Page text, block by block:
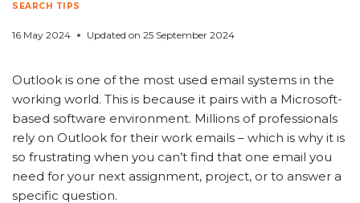
SEARCH TIPS
16 May 2024 Updated on 25 September 2024
Outlook is one of the most used email systems in the
working world. This is because it pairs with a Microsoft-
based software environment. Millions of professionals
rely on Outlook for their work emails – which is why it is
so frustrating when you can’t find that one email you
need for your next assignment, project, or to answer a
specific question.